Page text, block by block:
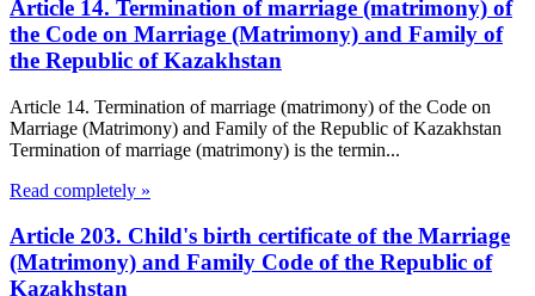
Article 14. Termination of marriage (matrimony) of
the Code on Marriage (Matrimony) and Family of
the Republic of Kazakhstan
Article 14. Termination of marriage (matrimony) of the Code on
Marriage (Matrimony) and Family of the Republic of Kazakhstan
Termination of marriage (matrimony) is the termin...
Read completely »
Article 203. Child's birth certificate of the Marriage
(Matrimony) and Family Code of the Republic of
Kazakhstan